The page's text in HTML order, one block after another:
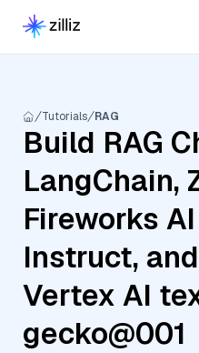
Tutorials RAG
Build RAG
LangChain,
Fireworks
Instruct,
Vertex AI
gecko@001